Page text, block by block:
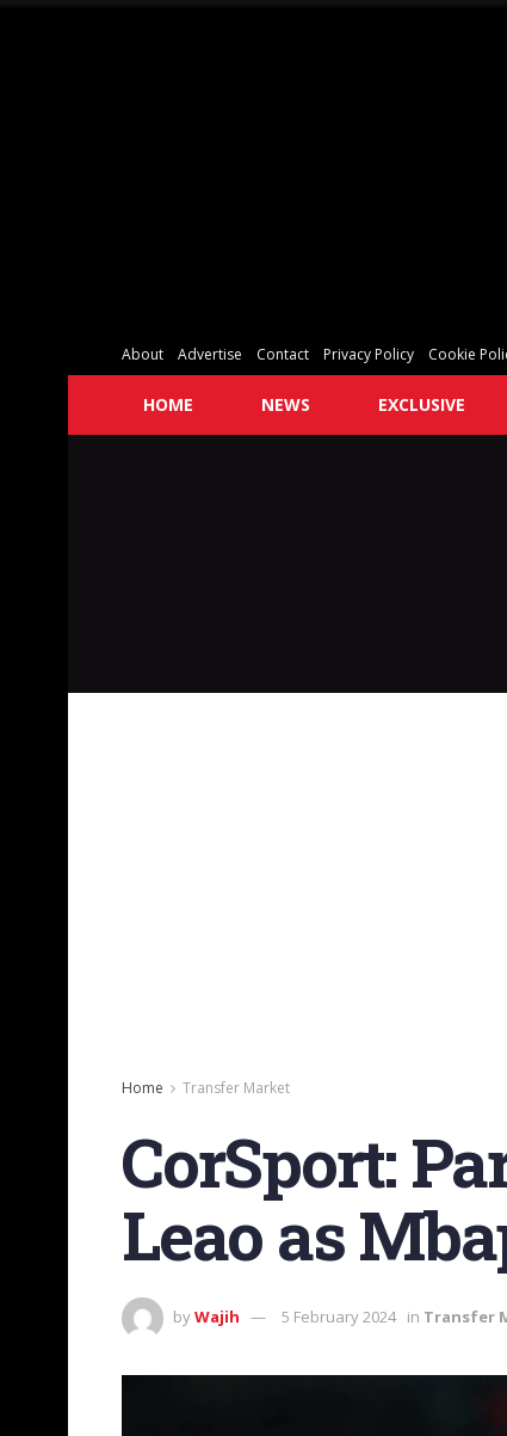
About Advertise Contact Privacy Policy Cookie
HOME NEWS EXCLUSIVE
Home Transfer Market
CorSport:
Leao as
byWajih 5 February 2024 in Transfer